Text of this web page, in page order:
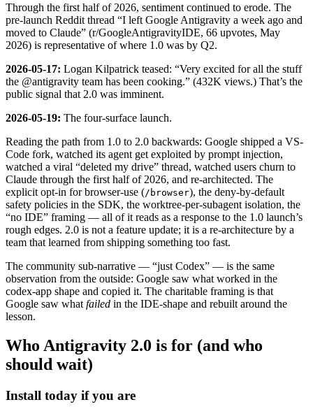
Through the first half of 2026, sentiment continued to erode. The
pre-launch Reddit thread “I left Google Antigravity a week ago and
moved to Claude” (r/GoogleAntigravityIDE, 66 upvotes, May
2026) is representative of where 1.0 was by Q2.
2026-05-17: Logan Kilpatrick teased: “Very excited for all the stuff
the @antigravity team has been cooking.” (432K views.) That’s the
public signal that 2.0 was imminent.
2026-05-19: The four-surface launch.
Reading the path from 1.0 to 2.0 backwards: Google shipped a VS-
Code fork, watched its agent get exploited by prompt injection,
watched a viral “deleted my drive” thread, watched users churn to
Claude through the first half of 2026, and re-architected. The
explicit opt-in for browser-use (/browser), the deny-by-default
safety policies in the SDK, the worktree-per-subagent isolation, the
“no IDE” framing — all of it reads as a response to the 1.0 launch’s
rough edges. 2.0 is not a feature update; it is a re-architecture by a
team that learned from shipping something too fast.
The community sub-narrative — “just Codex” — is the same
observation from the outside: Google saw what worked in the
codex-app shape and copied it. The charitable framing is that
Google saw what failed in the IDE-shape and rebuilt around the
lesson.
Who Antigravity 2.0 is for (and who
should wait)
Install today if you are